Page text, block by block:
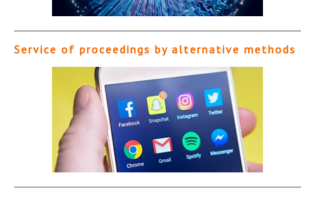
Service of proceedings by alternative methods